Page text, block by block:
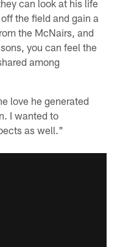
can look at his life
the field and gain a
the McNairs, and
you can feel the
among
love he generated
I wanted to
as well."